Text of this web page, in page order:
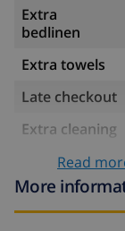
Extra
bedlinen
Extra towels
Late checkout
Extra cleaning
Cancellation
fund:
Read
More